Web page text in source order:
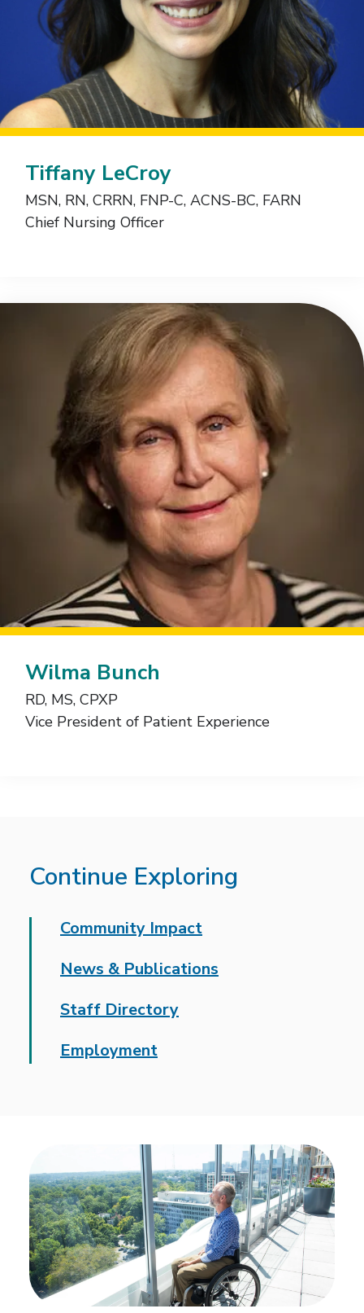
Tiffany LeCroy
MSN, RN, CRRN, FNP-C, ACNS-BC, FARN
Chief Nursing Officer
Wilma Bunch
RD, MS, CPXP
Vice President of Patient Experience
Continue Exploring
Community Impact
News & Publications
Staff Directory
Employment